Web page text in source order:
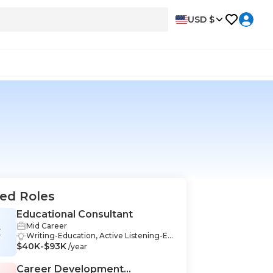
USD $
Roles
Educational Consultant
Mid Career
Writing-Education, Active Listening-Ed
ucation, Adaptability-Education, Analyti
ducation, Collaboration-Education, Criti
$40K-$93K /year
Career Development